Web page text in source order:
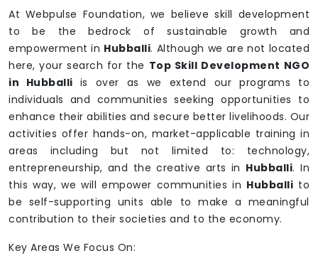
At Webpulse Foundation, we believe skill development
to be the bedrock of sustainable growth and
empowerment in Hubballi. Although we are not located
here, your search for the Top Skill Development NGO
in Hubballi is over as we extend our programs to
individuals and communities seeking opportunities to
enhance their abilities and secure better livelihoods. Our
activities offer hands-on, market-applicable training in
areas including but not limited to: technology,
entrepreneurship, and the creative arts in Hubballi. In
this way, we will empower communities in Hubballi to
be self-supporting units able to make a meaningful
contribution to their societies and to the economy.
Key Areas We Focus On: